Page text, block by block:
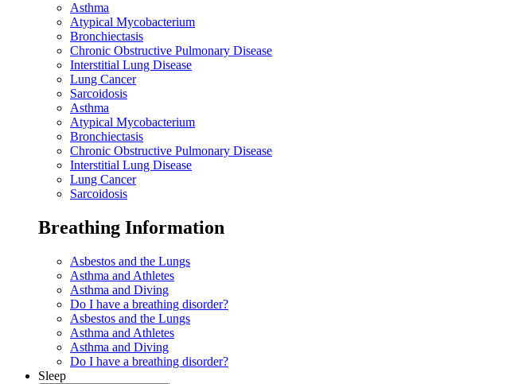
Asthma
Atypical Mycobacterium
Bronchiectasis
Chronic Obstructive Pulmonary Disease
Interstitial Lung Disease
Lung Cancer
Sarcoidosis
Asthma
Atypical Mycobacterium
Bronchiectasis
Chronic Obstructive Pulmonary Disease
Interstitial Lung Disease
Lung Cancer
Sarcoidosis
Breathing Information
Asbestos and the Lungs
Asthma and Athletes
Asthma and Diving
Do I have a breathing disorder?
Asbestos and the Lungs
Asthma and Athletes
Asthma and Diving
Do I have a breathing disorder?
Sleep